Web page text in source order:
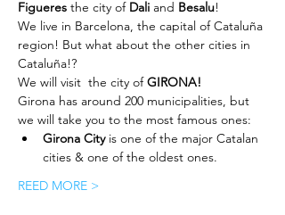
Figueres the city of Dali and Besalu!
We live in Barcelona, the capital of Cataluña
region! But what about the other cities in
Cataluña!?
We will visit  the city of GIRONA!
Girona has around 200 municipalities, but
we will take you to the most famous ones:
Girona City is one of the major Catalan
cities & one of the oldest ones.
REED MORE >